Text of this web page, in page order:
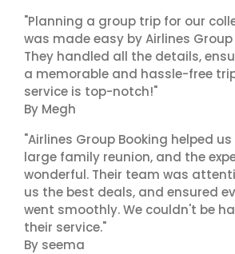
"Planning a group trip for our
was made easy by Airlines Group
They handled all the details,
a memorable and hassle-free
service is top-notch!"
By Megh
"Airlines Group Booking helped
large family reunion, and the
wonderful. Their team was
us the best deals, and ensured
went smoothly. We couldn't be
their service."
By seema